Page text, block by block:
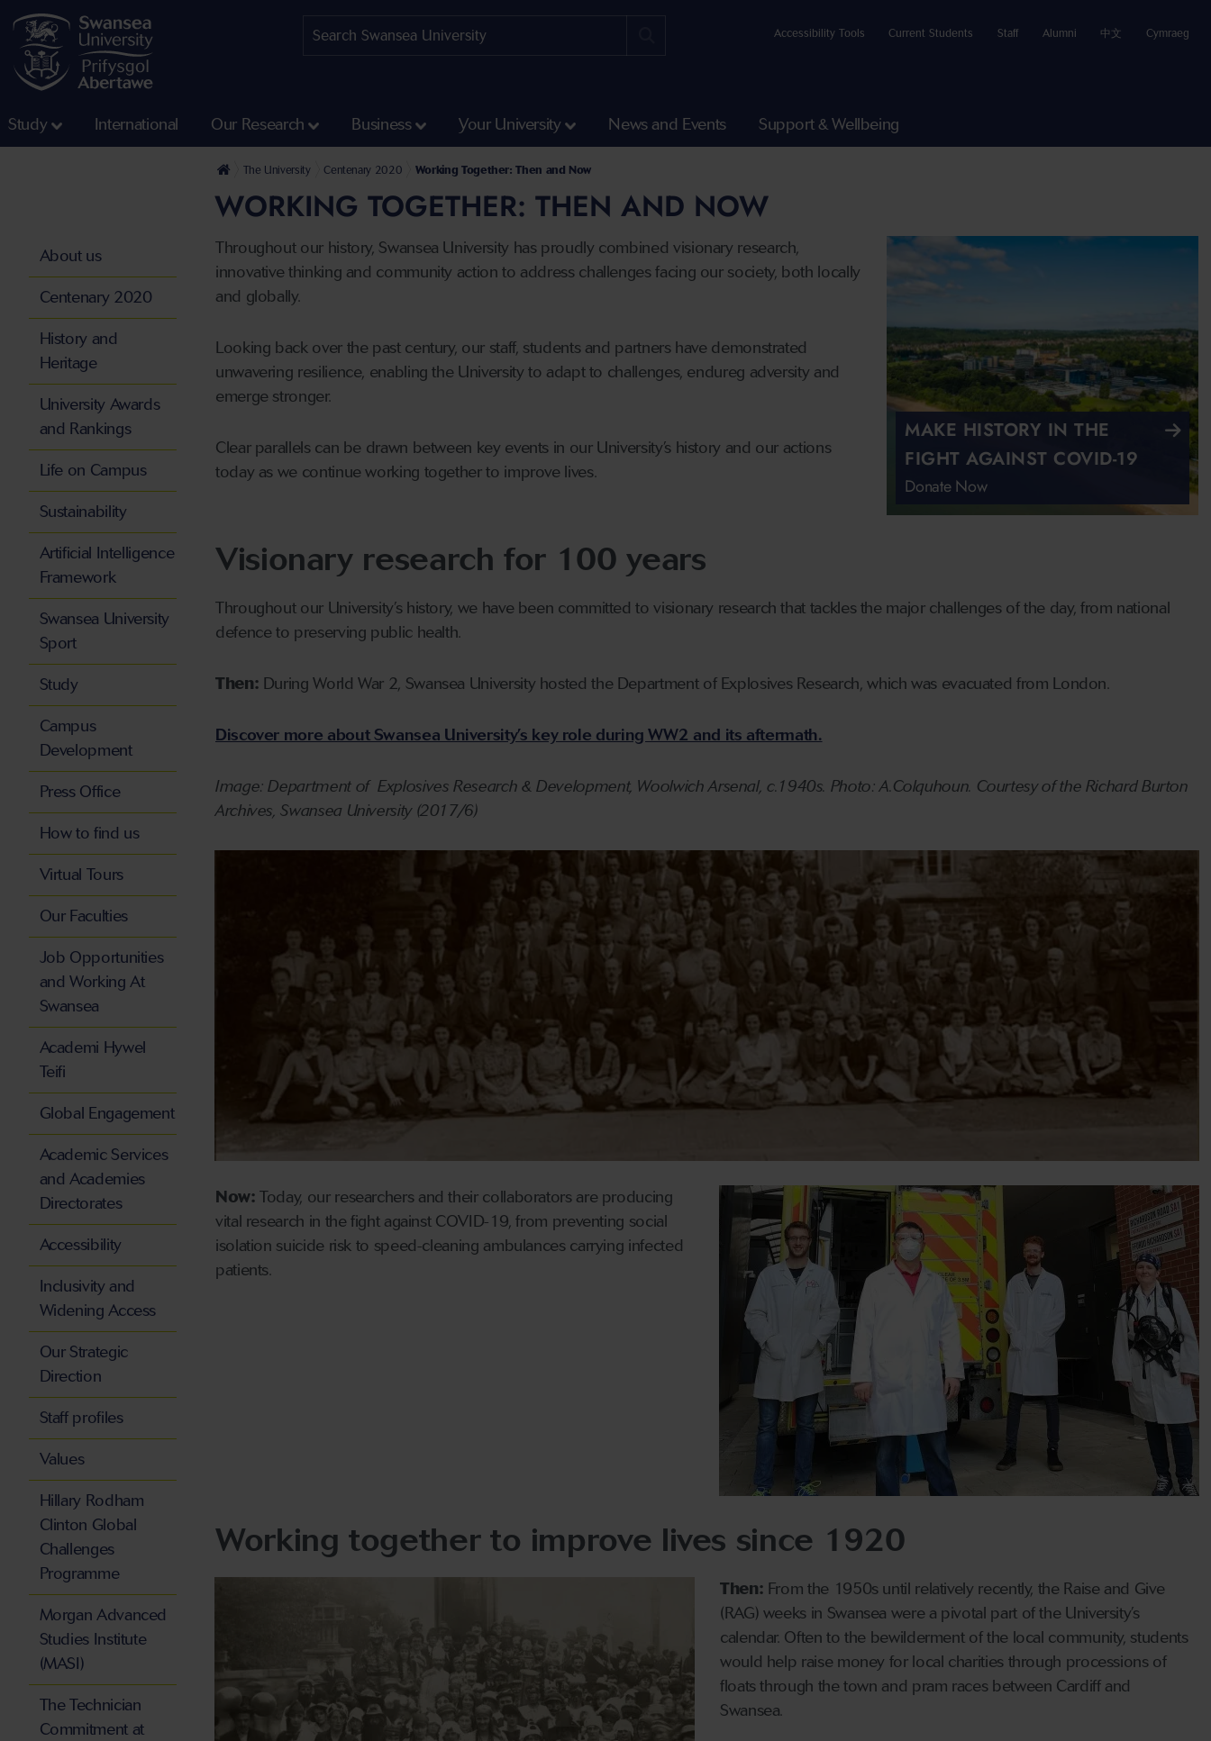
Accessibility Tools Current Students Staff Alumni 中文 Cymraeg
Study International Our Research Business Your University News and Events Support & Wellbeing
The University Centenary 2020 Working Together: Then and Now
WORKING TOGETHER: THEN AND NOW
Throughout our history, Swansea University has proudly combined visionary research,
innovative thinking and community action to address challenges facing our society, both locally
and globally.
Looking back over the past century, our staff, students and partners have demonstrated
unwavering resilience, enabling the University to adapt to challenges, endureg adversity and
emerge stronger.
Clear parallels can be drawn between key events in our University’s history and our actions
today as we continue working together to improve lives.
MAKE HISTORY IN THE
FIGHT AGAINST COVID-19
Donate Now
Visionary research for 100 years
Throughout our University’s history, we have been committed to visionary research that tackles the major challenges of the day, from national
defence to preserving public health.
Then: During World War 2, Swansea University hosted the Department of Explosives Research, which was evacuated from London.
Discover more about Swansea University’s key role during WW2 and its aftermath.
Image: Department of Explosives Research & Development, Woolwich Arsenal, c.1940s. Photo: A.Colquhoun. Courtesy of the Richard Burton
Archives, Swansea University (2017/6)
Now: Today, our researchers and their collaborators are producing
vital research in the fight against COVID-19, from preventing social
isolation suicide risk to speed-cleaning ambulances carrying infected
patients.
Working together to improve lives since 1920
Then: From the 1950s until relatively recently, the Raise and Give
(RAG) weeks in Swansea were a pivotal part of the University’s
calendar. Often to the bewilderment of the local community, students
would help raise money for local charities through processions of
floats through the town and pram races between Cardiff and
Swansea.
About us
Centenary 2020
History and
Heritage
University Awards
and Rankings
Life on Campus
Sustainability
Artificial Intelligence
Framework
Swansea University
Sport
Study
Campus
Development
Press Office
How to find us
Virtual Tours
Our Faculties
Job Opportunities
and Working At
Swansea
Academi Hywel
Teifi
Global Engagement
Academic Services
and Academies
Directorates
Accessibility
Inclusivity and
Widening Access
Our Strategic
Direction
Staff profiles
Values
Hillary Rodham
Clinton Global
Challenges
Programme
Morgan Advanced
Studies Institute
(MASI)
The Technician
Commitment at